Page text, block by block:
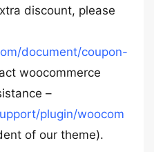
discount, please
document/coupon-
woocommerce
–
plugin/woocom
of our theme).